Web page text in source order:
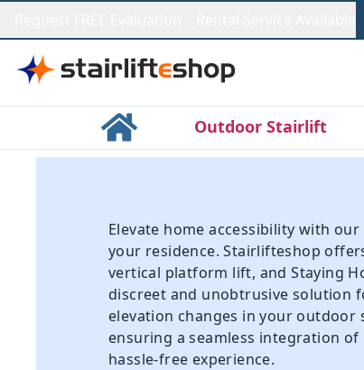
Outdoor Stairlift
Elevate home accessibility with
your residence. Stairlifteshop
vertical platform lift, andStaying
discreet and unobtrusive solution
elevation changes in your
ensuring a seamless integration
hassle-free experience.